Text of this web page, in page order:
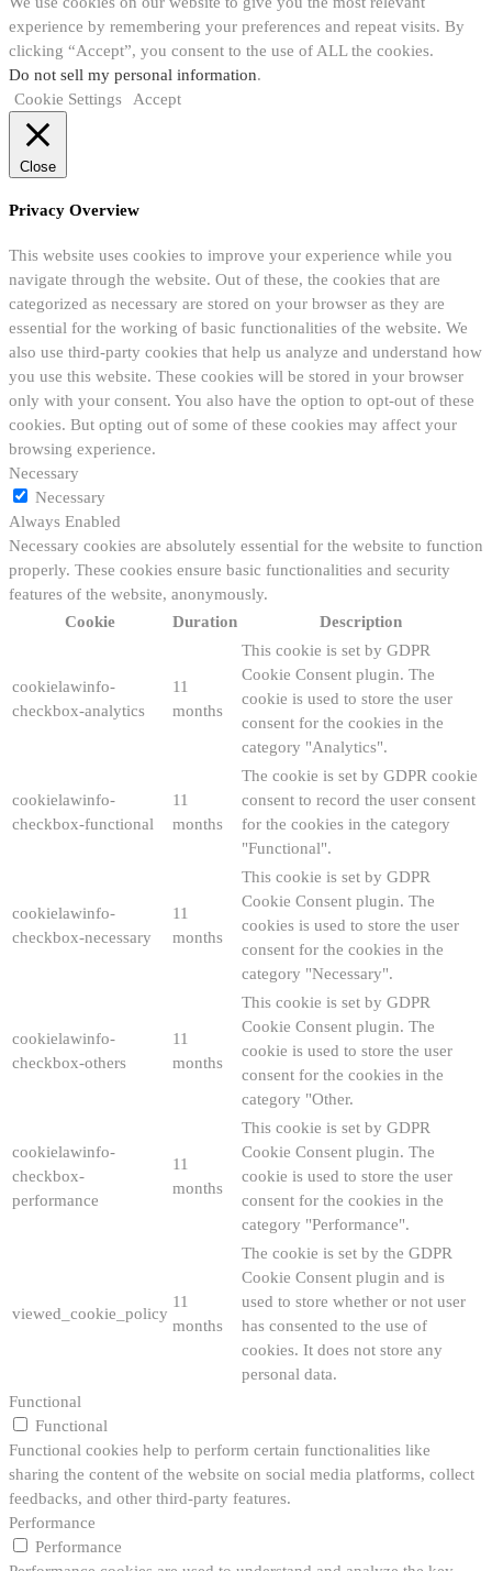
experience by remembering your preferences and repeat visits. By
clicking “Accept”, you consent to the use of ALL the cookies.
Do not sell my personal information.
Cookie Settings
Accept
Close
Privacy Overview
This website uses cookies to improve your experience while you
navigate through the website. Out of these, the cookies that are
categorized as necessary are stored on your browser as they are
essential for the working of basic functionalities of the website. We
also use third-party cookies that help us analyze and understand how
you use this website. These cookies will be stored in your browser
only with your consent. You also have the option to opt-out of these
cookies. But opting out of some of these cookies may affect your
browsing experience.
Necessary
Necessary
Always Enabled
Necessary cookies are absolutely essential for the website to function
properly. These cookies ensure basic functionalities and security
features of the website, anonymously.
Cookie
Duration Description
cookielawinfo-
checkbox-analytics
11
months
This cookie is set by GDPR
Cookie Consent plugin. The
cookie is used to store the user
consent for the cookies in the
category "Analytics".
cookielawinfo-
checkbox-functional
11
months
The cookie is set by GDPR cookie
consent to record the user consent
for the cookies in the category
"Functional".
cookielawinfo-
checkbox-necessary
11
months
This cookie is set by GDPR
Cookie Consent plugin. The
cookies is used to store the user
consent for the cookies in the
category "Necessary".
cookielawinfo-
checkbox-others
11
months
This cookie is set by GDPR
Cookie Consent plugin. The
cookie is used to store the user
consent for the cookies in the
category "Other.
cookielawinfo-
checkbox-
performance
11
months
This cookie is set by GDPR
Cookie Consent plugin. The
cookie is used to store the user
consent for the cookies in the
category "Performance".
viewed_cookie_policy
11
months
The cookie is set by the GDPR
Cookie Consent plugin and is
used to store whether or not user
has consented to the use of
cookies. It does not store any
personal data.
Functional
Functional
Functional cookies help to perform certain functionalities like
sharing the content of the website on social media platforms, collect
feedbacks, and other third-party features.
Performance
Performance